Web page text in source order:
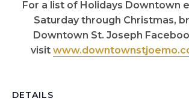
For a list of Holidays Downtown
Saturday through Christmas,
Downtown St. Joseph
visit
DETAILS